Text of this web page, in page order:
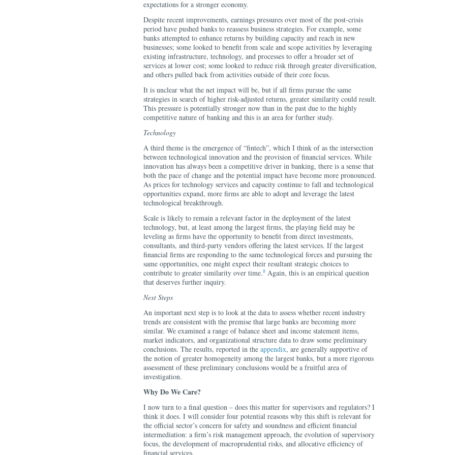
expectations for a stronger economy.
Despite recent improvements, earnings pressures over most of the post-crisis
period have pushed banks to reassess business strategies. For example, some
banks attempted to enhance returns by building capacity and reach in new
businesses; some looked to benefit from scale and scope activities by leveraging
existing infrastructure, technology, and processes to offer a broader set of
services at lower cost; some looked to reduce risk through greater diversification,
and others pulled back from activities outside of their core focus.
It is unclear what the net impact will be, but if all firms pursue the same
strategies in search of higher risk-adjusted returns, greater similarity could result.
This pressure is potentially stronger now than in the past due to the highly
competitive nature of banking and this is an area for further study.
Technology
A third theme is the emergence of “fintech”, which I think of as the intersection
between technological innovation and the provision of financial services. While
innovation has always been a competitive driver in banking, there is a sense that
both the pace of change and the potential impact have become more pronounced.
As prices for technology services and capacity continue to fall and technological
opportunities expand, more firms are able to adopt and leverage the latest
technological breakthrough.
Scale is likely to remain a relevant factor in the deployment of the latest
technology, but, at least among the largest firms, the playing field may be
leveling as firms have the opportunity to benefit from direct investments,
consultants, and third-party vendors offering the latest services. If the largest
financial firms are responding to the same technological forces and pursuing the
same opportunities, one might expect their resultant strategic choices to
contribute to greater similarity over time.8 Again, this is an empirical question
that deserves further inquiry.
Next Steps
An important next step is to look at the data to assess whether recent industry
trends are consistent with the premise that large banks are becoming more
similar. We examined a range of balance sheet and income statement items,
market indicators, and organizational structure data to draw some preliminary
conclusions. The results, reported in the appendix, are generally supportive of
the notion of greater homogeneity among the largest banks, but a more rigorous
assessment of these preliminary conclusions would be a fruitful area of
investigation.
Why Do We Care?
I now turn to a final question – does this matter for supervisors and regulators? I
think it does. I will consider four potential reasons why this shift is relevant for
the official sector’s concern for safety and soundness and efficient financial
intermediation: a firm’s risk management approach, the evolution of supervisory
focus, the development of macroprudential risks, and allocative efficiency of
financial services.